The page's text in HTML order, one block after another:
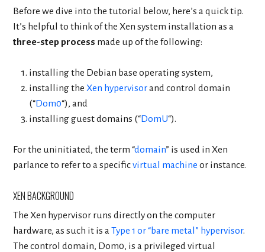
Before we dive into the tutorial below, here’s a quick tip.
It’s helpful to think of the Xen system installation as a
three-step process made up of the following:
installing the Debian base operating system,
installing the Xen hypervisorand control domain
(“Dom0“), and
installing guest domains (“DomU“).
For the uninitiated, the term “domain” is used in Xen
parlance to refer to a specificvirtual machine or instance.
XEN BACKGROUND
The Xen hypervisor runs directly on the computer
hardware, as such it is aType 1 or “bare metal” hypervisor.
The control domain, Dom0, is a privileged virtual